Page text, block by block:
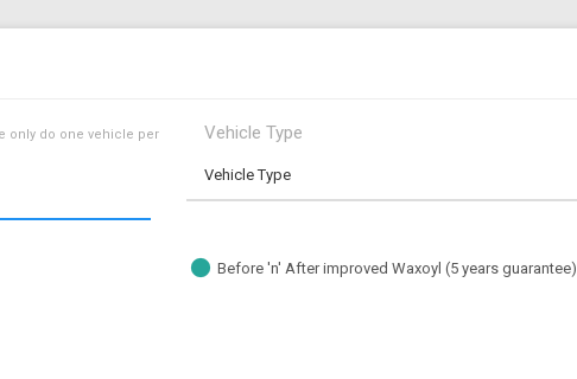
only do one vehicle per
Vehicle Type
Vehicle Type
Before 'n' After improved Waxoyl (5 years guarantee)